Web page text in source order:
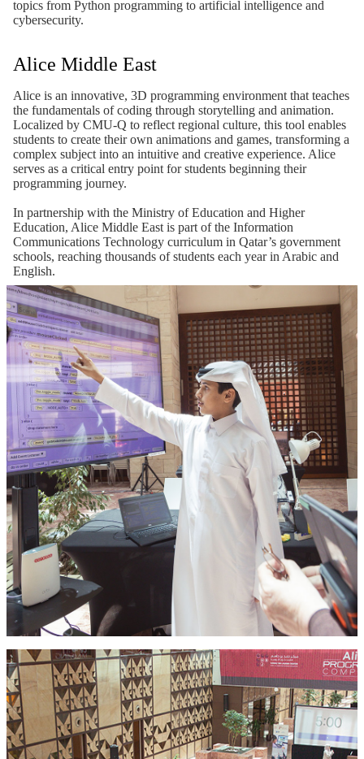
topics from Python programming to artificial intelligence and
cybersecurity.
Alice Middle East
Alice is an innovative, 3D programming environment that teaches
the fundamentals of coding through storytelling and animation.
Localized by CMU-Q to reflect regional culture, this tool enables
students to create their own animations and games, transforming a
complex subject into an intuitive and creative experience. Alice
serves as a critical entry point for students beginning their
programming journey.
In partnership with the Ministry of Education and Higher
Education, Alice Middle East is part of the Information
Communications Technology curriculum in Qatar’s government
schools, reaching thousands of students each year in Arabic and
English.